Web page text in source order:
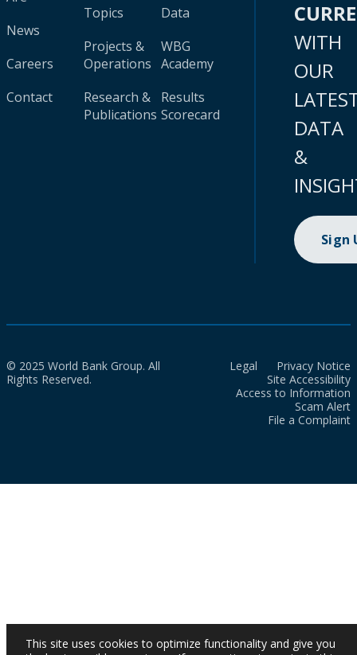
News
Careers
Contact
Topics
Projects &
Operations
Research &
Publications
Data
WBG
Academy
Results
Scorecard
WITH
OUR
DATA
&
Sign
© 2025 World Bank Group. All
Rights Reserved.
Legal
Privacy Notice
Site Accessibility
Access to Information
Scam Alert
File a Complaint
This site uses cookies to optimize functionality and give you